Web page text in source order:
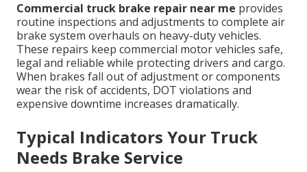
Commercial truck brake repair near me provides
routine inspections and adjustments to complete air
brake system overhauls on heavy-duty vehicles.
These repairs keep commercial motor vehicles safe,
legal and reliable while protecting drivers and cargo.
When brakes fall out of adjustment or components
wear the risk of accidents, DOT violations and
expensive downtime increases dramatically.
Typical Indicators Your Truck
Needs Brake Service